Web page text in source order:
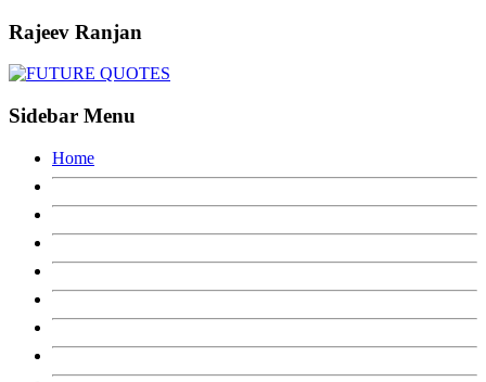
Rajeev Ranjan
Sidebar Menu
Home